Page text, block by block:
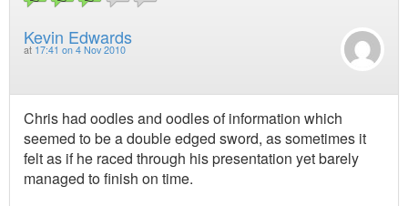
Kevin Edwards
at 17:41 on 4 Nov 2010
Chris had oodles and oodles of information which
seemed to be a double edged sword, as sometimes it
felt as if he raced through his presentation yet barely
managed to finish on time.